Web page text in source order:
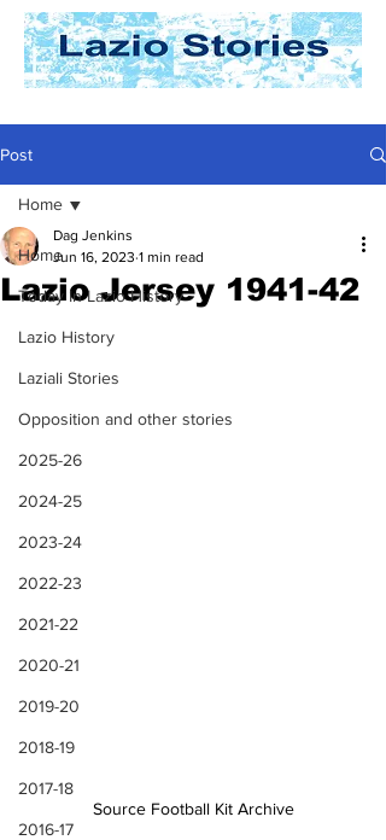
Post
Home
Today In Lazio History
Lazio History
Laziali Stories
Opposition and other stories
2025-26
2024-25
2023-24
2022-23
2021-22
2020-21
2019-20
2018-19
2017-18
2016-17
Home
Lazio Jersey 1941-42
Dag Jenkins
Jun 16, 2023 1 min read
Source Football Kit Archive